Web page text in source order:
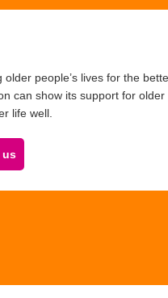
people’s lives for the
can show its support for
life well.
us